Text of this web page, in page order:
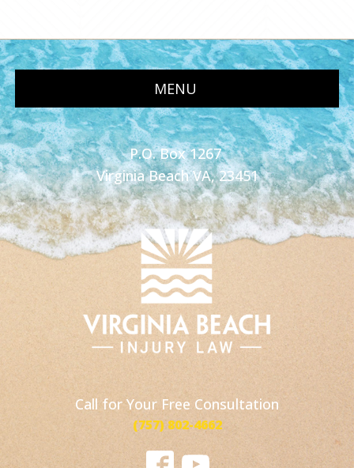
MENU
P.O. Box 1267
Virginia Beach VA, 23451
Call for Your Free Consultation
(757) 802-4662